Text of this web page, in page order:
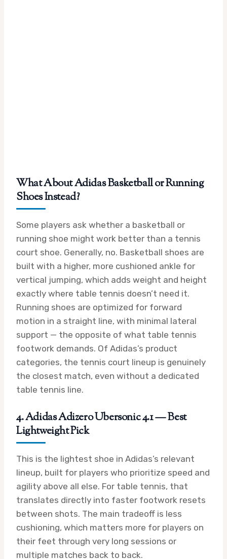
What About Adidas Basketball or Running
Shoes Instead?
Some players ask whether a basketball or
running shoe might work better than a tennis
court shoe. Generally, no. Basketball shoes are
built with a higher, more cushioned ankle for
vertical jumping, which adds weight and height
exactly where table tennis doesn’t need it.
Running shoes are optimized for forward
motion in a straight line, with minimal lateral
support — the opposite of what table tennis
footwork demands. Of Adidas’s product
categories, the tennis court lineup is genuinely
the closest match, even without a dedicated
table tennis line.
4. Adidas Adizero Ubersonic 4.1 — Best
Lightweight Pick
This is the lightest shoe in Adidas’s relevant
lineup, built for players who prioritize speed and
agility above all else. For table tennis, that
translates directly into faster footwork resets
between shots. The main tradeoff is less
cushioning, which matters more for players on
their feet through very long sessions or
multiple matches back to back.